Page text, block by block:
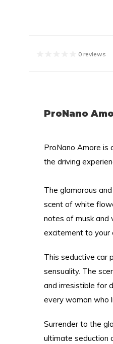
0 reviews
ProNano
ProNano Amore is
the driving
The glamorous
scent of white
notes of musk and
excitement to your
This seductive car
sensuality. The
and irresistible for
every woman who
Surrender to the
ultimate seduction